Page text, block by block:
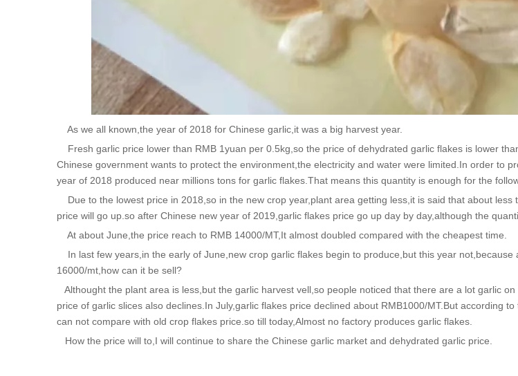
As we all known,the year of 2018 for Chinese garlic,it was a big harvest year.
Fresh garlic price lower than RMB 1yuan per 0.5kg,so the price of dehydrated garlic flakes is lower
Chinese government wants to protect the environment,the electricity and water were limited.In order to
year of 2018 produced near millions tons for garlic flakes.That means this quantity is enough for the
Due to the lowest price in 2018,so in the new crop year,plant area getting less,it is said that about
price will go up.so after Chinese new year of 2019,garlic flakes price go up day by day,although the
At about June,the price reach to RMB 14000/MT,It almost doubled compared with the cheapest time.
In last few years,in the early of June,new crop garlic flakes begin to produce,but this year
16000/mt,how can it be sell?
Althought the plant area is less,but the garlic harvest vell,so people noticed that there are a lot garlic
price of garlic slices also declines.In July,garlic flakes price declined about RMB1000/MT.But according
can not compare with old crop flakes price.so till today,Almost no factory produces garlic flakes.
How the price will to,I will continue to share the Chinese garlic market and dehydrated garlic price.